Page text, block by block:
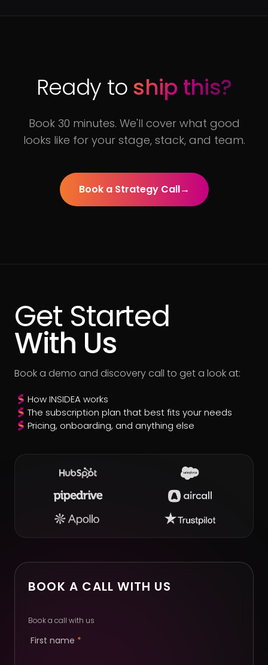
Ready toship this?
Book 30 minutes. We'll cover what good
looks like for your stage, stack, and team.
Book a Strategy Call→
Get Started
With Us
Book a demo and discovery call to get a look at:
How INSIDEA works
The subscription plan that best fits your needs
Pricing, onboarding, and anything else
BOOK A CALL WITH US
Book a call with us
First name *